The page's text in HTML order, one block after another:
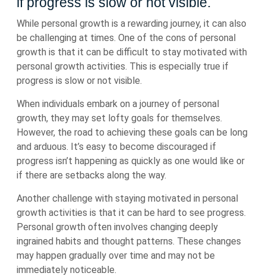
While personal growth is a rewarding journey, it can also
be challenging at times. One of the cons of personal
growth is that it can be difficult to stay motivated with
personal growth activities. This is especially true if
progress is slow or not visible.
When individuals embark on a journey of personal
growth, they may set lofty goals for themselves.
However, the road to achieving these goals can be long
and arduous. It’s easy to become discouraged if
progress isn’t happening as quickly as one would like or
if there are setbacks along the way.
Another challenge with staying motivated in personal
growth activities is that it can be hard to see progress.
Personal growth often involves changing deeply
ingrained habits and thought patterns. These changes
may happen gradually over time and may not be
immediately noticeable.